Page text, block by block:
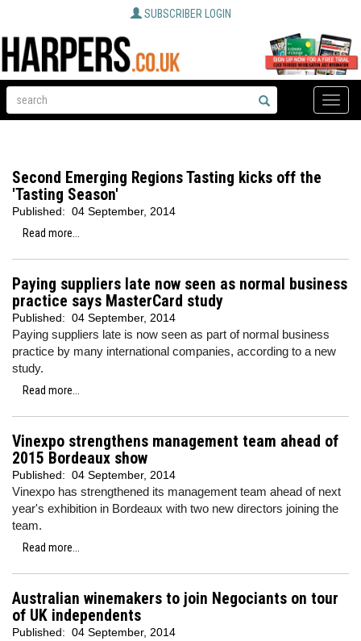
SUBSCRIBER LOGIN
Toggle
Second Emerging Regions Tasting kicks off the
'Tasting Season'
Published: 04 September, 2014
Read more...
Paying suppliers late now seen as normal business
practice says MasterCard study
Published: 04 September, 2014
Paying suppliers late is now seen as part of normal business
practice by many international companies, according to a new
study.
Read more...
Vinexpo strengthens management team ahead of
2015 Bordeaux show
Published: 04 September, 2014
Vinexpo has strengthened its management team ahead of next
year's exhibition in Bordeaux with two new directors joining the
team.
Read more...
Australian winemakers to join Negociants on tour
of UK independents
Published: 04 September, 2014